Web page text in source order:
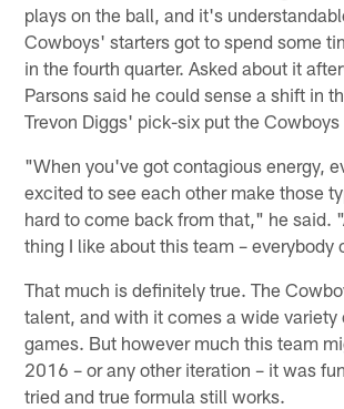
plays on the ball, and it's
Cowboys' starters got to spend some
in the fourth quarter. Asked about it
Parsons said he could sense a shift in
Trevon Diggs' pick-six put the
"When you've got contagious energy,
excited to see each other make those
hard to come back from that," he said.
thing I like about this team – everybody
That much is definitely true. The
talent, and with it comes a wide variety
games. But however much this team
2016 – or any other iteration – it was
tried and true formula still works.